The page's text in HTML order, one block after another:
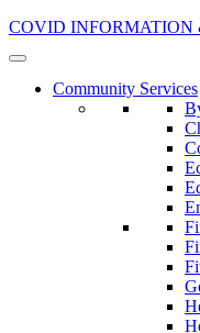
COVID INFORMATION
Community Services